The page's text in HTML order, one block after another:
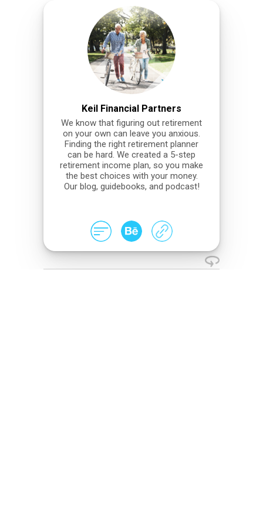
Keil Financial Partners
We know that figuring out retirement
on your own can leave you anxious.
Finding the right retirement planner
can be hard. We created a 5-step
retirement income plan, so you make
the best choices with your money.
Our blog, guidebooks, and podcast!